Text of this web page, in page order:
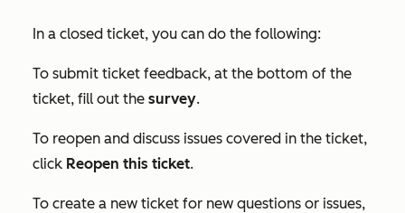
In a closed ticket, you can do the following:
To submit ticket feedback, at the bottom of the
ticket, fill out the survey.
To reopen and discuss issues covered in the ticket,
click Reopen this ticket.
To create a new ticket for new questions or issues,